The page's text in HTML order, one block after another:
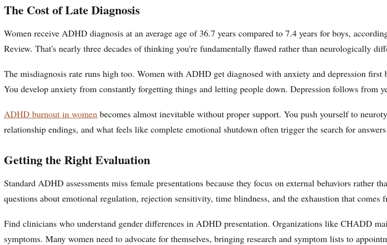
The Cost of Late Diagnosis
Women receive ADHD diagnosis at an average age of 36.7 years compared to 7.4 years for boys,
Review. That's nearly three decades of thinking you're fundamentally flawed rather than neurologically
The misdiagnosis rate runs high too. Women with ADHD get diagnosed with anxiety and depression
You develop anxiety from constantly forgetting things and letting people down. Depression follows from
ADHD burnout in women becomes almost inevitable without proper support. You push yourself to
relationship endings, and what feels like complete emotional shutdown often trigger the search for
Getting the Right Evaluation
Standard ADHD assessments miss female presentations because they focus on external behaviors rather
questions about emotional regulation, rejection sensitivity, time blindness, and the exhaustion that comes
Find clinicians who understand gender differences in ADHD presentation. Organizations like CHADD
symptoms. Many women need to advocate for themselves, bringing research and symptom lists to